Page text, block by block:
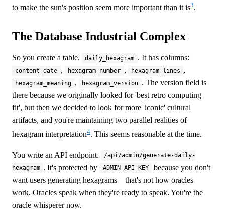
to make the sun's position seem more important than it is3.
The Database Industrial Complex
So you create a table. daily_hexagram . It has columns:
content_date , hexagram_number , hexagram_lines ,
hexagram_meaning , hexagram_version . The version field is
there because we originally looked for 'best retro computing
fit', but then we decided to look for more 'iconic' cultural
artifacts, and you're maintaining two parallel realities of
hexagram interpretation4. This seems reasonable at the time.
You write an API endpoint.
/api/admin/generate-daily-
hexagram . It's protected by ADMIN_API_KEY
because you don't
want users generating hexagrams—that's not how oracles
work. Oracles speak when they're ready to speak. You're the
oracle whisperer now.